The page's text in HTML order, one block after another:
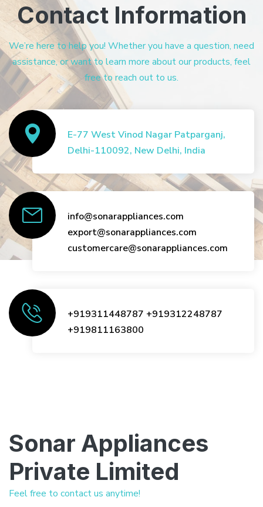
Contact Information
We’re here to help you! Whether you have a question, need
assistance, or want to learn more about our products, feel
free to reach out to us.
E-77 West Vinod Nagar Patparganj,
Delhi-110092, New Delhi, India
info@sonarappliances.com
export@sonarappliances.com
customercare@sonarappliances.com
+919311448787 +919312248787
+919811163800
Sonar Appliances
Private Limited
Feel free to contact us anytime!